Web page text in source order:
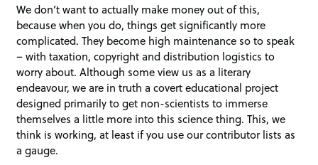
We don’t want to actually make money out of this,
because when you do, things get significantly more
complicated. They become high maintenance so to speak
– with taxation, copyright and distribution logistics to
worry about. Although some view us as a literary
endeavour, we are in truth a covert educational project
designed primarily to get non-scientists to immerse
themselves a little more into this science thing. This, we
think is working, at least if you use our contributor lists as
a gauge.